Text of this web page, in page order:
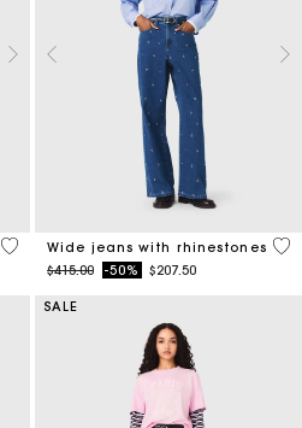
4.7 out of 5 Customer Rating
Wide jeans with rhinestones
Price reduced from
$415.00to-50% $207.50
4.7
SALE